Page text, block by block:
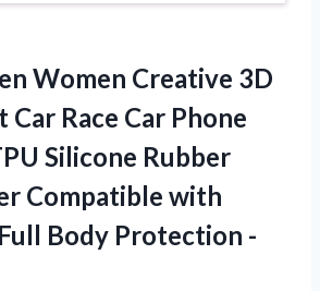
Women Creative 3D
Race Car Phone
Silicone Rubber
Compatible with
Full Body Protection -